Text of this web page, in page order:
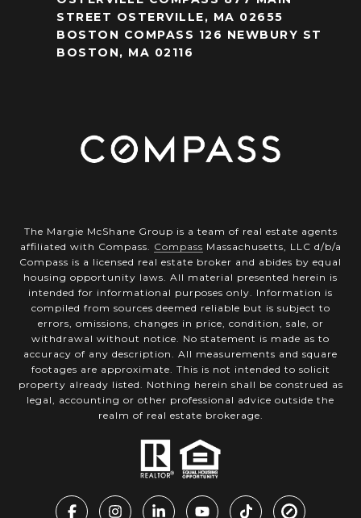
STREET OSTERVILLE, MA 02655
BOSTON COMPASS 126 NEWBURY ST
BOSTON, MA 02116
The Margie McShane Group is a team of real estate agents
affiliated with Compass. Compass Massachusetts, LLC d/b/a
Compass is a licensed real estate broker and abides by equal
housing opportunity laws. All material presented herein is
intended for informational purposes only. Information is
compiled from sources deemed reliable but is subject to
errors, omissions, changes in price, condition, sale, or
withdrawal without notice. No statement is made as to
accuracy of any description. All measurements and square
footages are approximate. This is not intended to solicit
property already listed. Nothing herein shall be construed as
legal, accounting or other professional advice outside the
realm of real estate brokerage.